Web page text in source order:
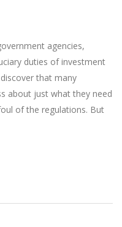
agencies,
duties of investment
that many
about just what they need
of the regulations. But